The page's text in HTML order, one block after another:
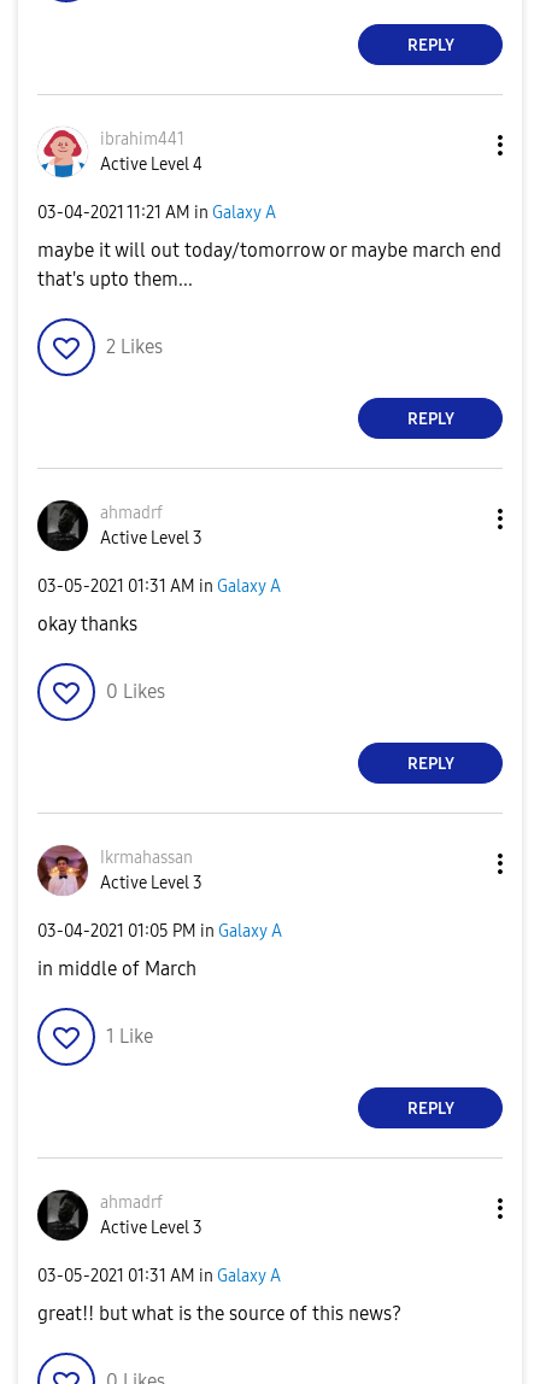
REPLY
ibrahim441
Active Level 4
‎03-04-2021 11:21 AM in Galaxy A
maybe it will out today/tomorrow or maybe march end
that's upto them...
2 Likes
REPLY
ahmadrf
Active Level 3
‎03-05-2021 01:31 AM in Galaxy A
okay thanks
0 Likes
REPLY
Ikrmahassan
Active Level 3
‎03-04-2021 01:05 PM in Galaxy A
in middle of March
1 Like
REPLY
ahmadrf
Active Level 3
‎03-05-2021 01:31 AM in Galaxy A
great!! but what is the source of this news?